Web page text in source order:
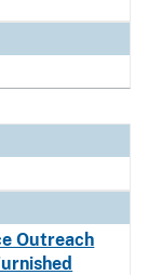
Outreach